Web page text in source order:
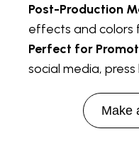
Post-Production
effects and colors
Perfect for
social media,
Make